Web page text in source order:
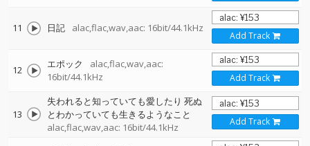
11 日記 alac,flac,wav,aac: 16bit/44.1kHz
Add Track
12 エポック
alac,flac,wav,aac:
16bit/44.1kHz
Add Track
13
失われると知っていても愛したり 死ぬ
とわかっていても生きるようなこと
alac,flac,wav,aac: 16bit/44.1kHz
Add Track